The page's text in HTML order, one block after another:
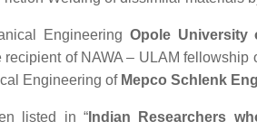
Engineering Opole University
of NAWA – ULAM
Engineering of Mepco Schlenk
listed in “ Indian Researchers